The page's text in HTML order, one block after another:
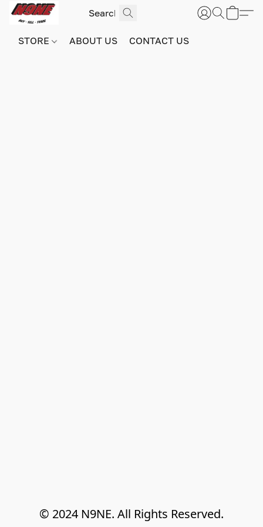
STORE ABOUT US CONTACT US
© 2024 N9NE. All Rights Reserved.